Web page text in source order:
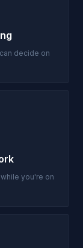
decide on
you're on